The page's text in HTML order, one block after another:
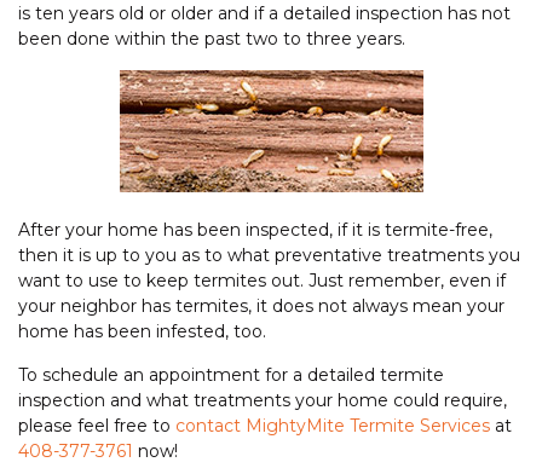
is ten years old or older and if a detailed inspection has not
been done within the past two to three years.
After your home has been inspected, if it is termite-free,
then it is up to you as to what preventative treatments you
want to use to keep termites out. Just remember, even if
your neighbor has termites, it does not always mean your
home has been infested, too.
To schedule an appointment for a detailed termite
inspection and what treatments your home could require,
please feel free to contact MightyMite Termite Services at
408-377-3761 now!